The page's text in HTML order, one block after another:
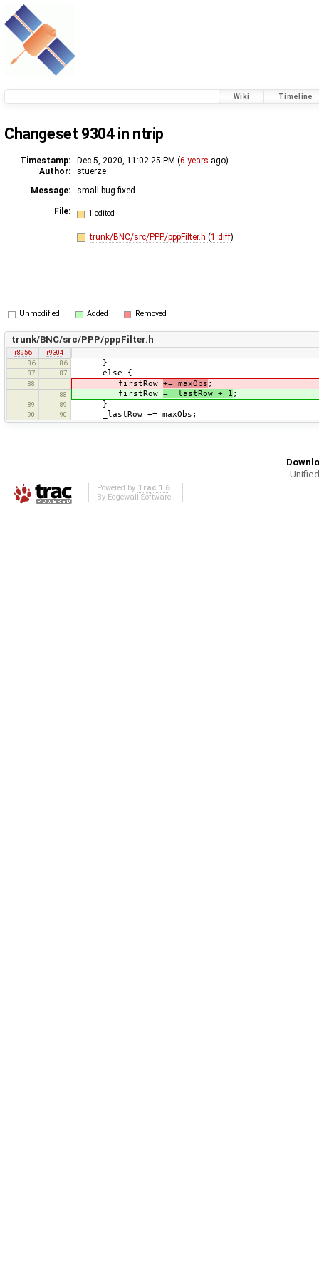
Wiki Timeline
Changeset 9304 in ntrip
Timestamp: Dec 5, 2020, 11:02:25 PM (6 years ago)
Author:
stuerze
Message:
small bug fixed
File: 1 edited
trunk/BNC/src/PPP/pppFilter.h (1 diff)
Unmodified Added Removed
trunk/BNC/src/PPP/pppFilter.h
r8956
r9304
86
86 }
87 87 else {
88 _firstRow += maxObs ;
88 _firstRow = _lastRow + 1 ;
89 89 }
90 90 _lastRow += maxObs;
Powered by Trac 1.6
By Edgewall Software.